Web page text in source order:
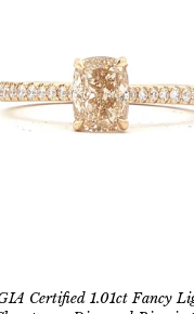
Certified 1.01ct Fancy